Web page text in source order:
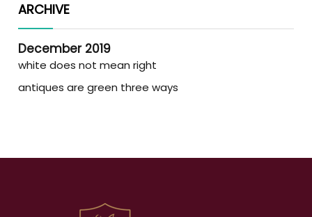
ARCHIVE
December 2019
white does not mean right
antiques are green three ways